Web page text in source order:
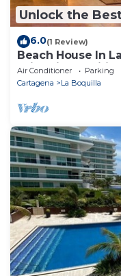
Unlock the
6.0(1 Review)
Beach House In
With Air
Air Conditioner Parking
Cartagena
La Boquilla